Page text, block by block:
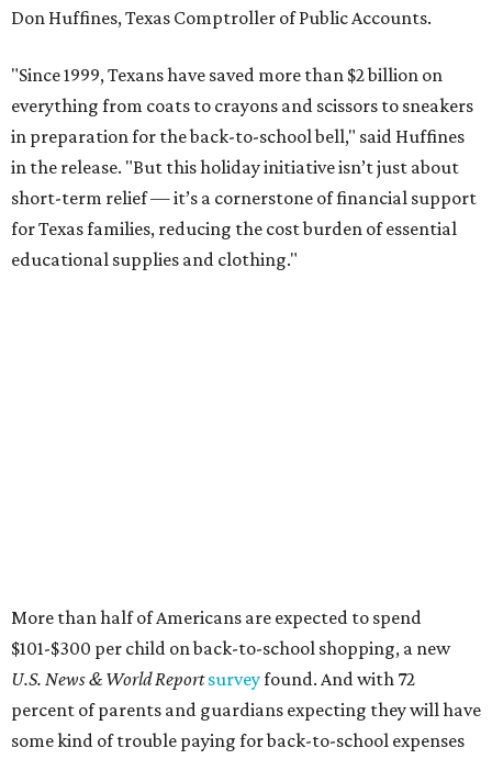
Don Huffines, Texas Comptroller of Public Accounts.
"Since 1999, Texans have saved more than $2 billion on
everything from coats to crayons and scissors to sneakers
in preparation for the back-to-school bell," said Huffines
in the release. "But this holiday initiative isn’t just about
short-term relief — it’s a cornerstone of financial support
for Texas families, reducing the cost burden of essential
educational supplies and clothing."
More than half of Americans are expected to spend
$101-$300 per child on back-to-school shopping, a new
U.S. News & World Reportsurveyfound. And with 72
percent of parents and guardians expecting they will have
some kind of trouble paying for back-to-school expenses